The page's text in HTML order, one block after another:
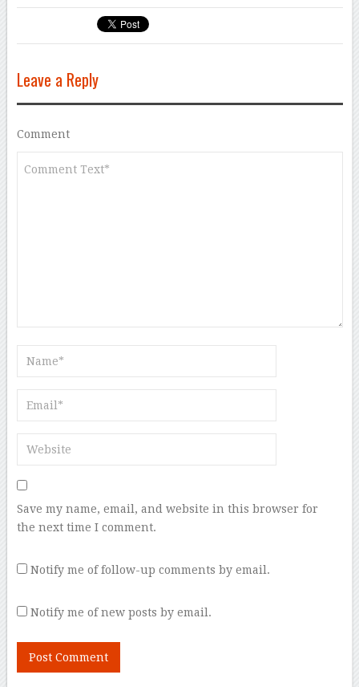
Leave a Reply
Comment
Save my name, email, and website in this browser for
the next time I comment.
Notify me of follow-up comments by email.
Notify me of new posts by email.